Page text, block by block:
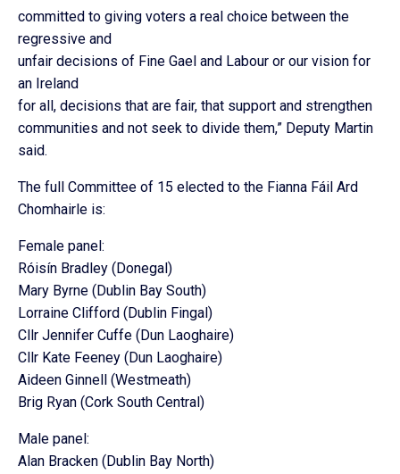
committed to giving voters a real choice between the
regressive and
unfair decisions of Fine Gael and Labour or our vision for
an Ireland
for all, decisions that are fair, that support and strengthen
communities and not seek to divide them,” Deputy Martin
said.
The full Committee of 15 elected to the Fianna Fáil Ard
Chomhairle is:
Female panel:
Róisín Bradley (Donegal)
Mary Byrne (Dublin Bay South)
Lorraine Clifford (Dublin Fingal)
Cllr Jennifer Cuffe (Dun Laoghaire)
Cllr Kate Feeney (Dun Laoghaire)
Aideen Ginnell (Westmeath)
Brig Ryan (Cork South Central)
Male panel:
Alan Bracken (Dublin Bay North)